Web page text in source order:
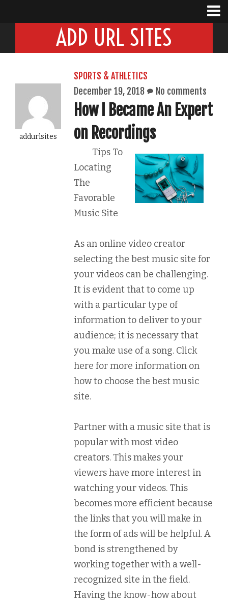
ADD URL SITES
addurlsites
SPORTS & ATHLETICS
December 19, 2018
No comments
How I Became An Expert
on Recordings
Tips To
Locating
The
Favorable
Music Site
As an online video creator
selecting the best music site for
your videos can be challenging.
It is evident that to come up
with a particular type of
information to deliver to your
audience; it is necessary that
you make use of a song. Click
here for more information on
how to choose the best music
site.
Partner with a music site that is
popular with most video
creators. This makes your
viewers have more interest in
watching your videos. This
becomes more efficient because
the links that you will make in
the form of ads will be helpful. A
bond is strengthened by
working together with a well-
recognized site in the field.
Having the know-how about